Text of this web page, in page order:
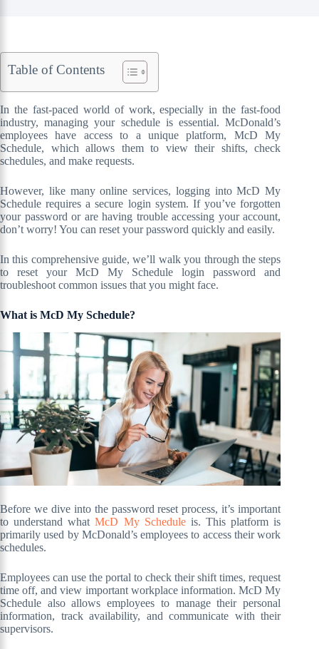
Table of Contents
In the fast-paced world of work, especially in the fast-food
industry, managing your schedule is essential. McDonald’s
employees have access to a unique platform, McD My
Schedule, which allows them to view their shifts, check
schedules, and make requests.
However, like many online services, logging into McD My
Schedule requires a secure login system. If you’ve forgotten
your password or are having trouble accessing your account,
don’t worry! You can reset your password quickly and easily.
In this comprehensive guide, we’ll walk you through the steps
to reset your McD My Schedule login password and
troubleshoot common issues that you might face.
What is McD My Schedule?
Before we dive into the password reset process, it’s important
to understand whatMcD My Scheduleis. This platform is
primarily used by McDonald’s employees to access their work
schedules.
Employees can use the portal to check their shift times, request
time off, and view important workplace information. McD My
Schedule also allows employees to manage their personal
information, track availability, and communicate with their
supervisors.